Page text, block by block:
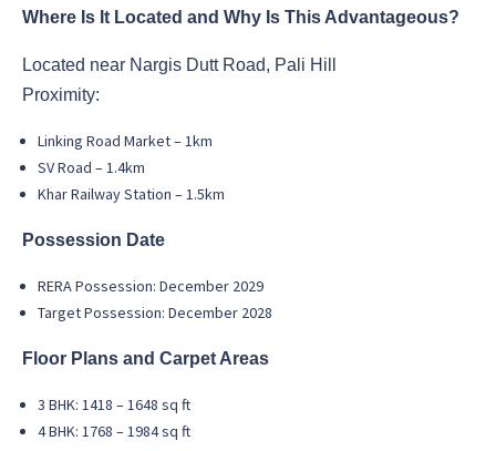
Where Is It Located and Why Is This Advantageous?
Located near Nargis Dutt Road, Pali Hill
Proximity:
Linking Road Market – 1km
SV Road – 1.4km
Khar Railway Station – 1.5km
Possession Date
RERA Possession: December 2029
Target Possession: December 2028
Floor Plans and Carpet Areas
3 BHK: 1418 – 1648 sq ft
4 BHK: 1768 – 1984 sq ft